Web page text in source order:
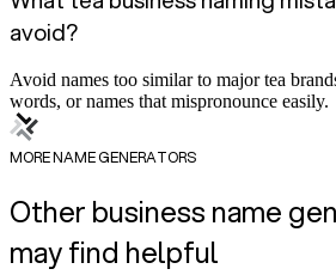
avoid?
Avoid names too similar to major tea
words, or names that mispronounce easily.
MORE NAME GENERATORS
Other business name
may find helpful